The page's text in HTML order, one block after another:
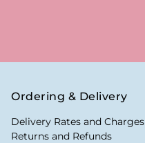
Ordering & Delivery
Delivery Rates and Charges
Returns and Refunds